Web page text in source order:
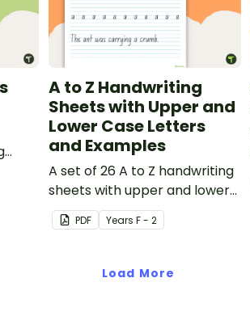
the
A to Z Handwriting
Sheets with Upper and
Lower Case Letters
and Examples
A set of 26 A to Z handwriting
sheets with upper and lower
case letters and examples.
PDF Years F - 2
Load More